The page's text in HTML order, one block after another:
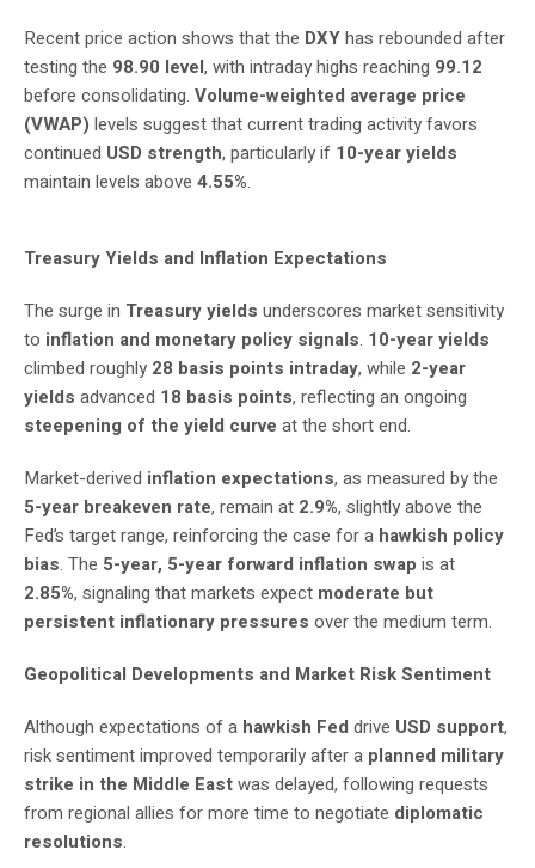
Recent price action shows that the DXYhas rebounded after
testing the 98.90 level, with intraday highs reaching 99.12
before consolidating. Volume-weighted average price
(VWAP) levels suggest that current trading activity favors
continued USD strength, particularly if 10-year yields
maintain levels above 4.55%.
Treasury Yields and Inflation Expectations
The surge in Treasury yields underscores market sensitivity
to inflation and monetary policy signals. 10-year yields
climbed roughly 28 basis points intraday, while 2-year
yields advanced 18 basis points, reflecting an ongoing
steepening of the yield curve at the short end.
Market-derived inflation expectations, as measured by the
5-year breakeven rate, remain at 2.9%, slightly above the
Fed’s target range, reinforcing the case for a hawkish policy
bias. The 5-year, 5-year forward inflation swap is at
2.85%, signaling that markets expect moderate but
persistent inflationary pressures over the medium term.
Geopolitical Developments and Market Risk Sentiment
Although expectations of a hawkish Fed drive USD support,
risk sentiment improved temporarily after a planned military
strike in the Middle Eastwas delayed, following requests
from regional allies for more time to negotiate diplomatic
resolutions.